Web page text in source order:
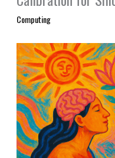
Computing